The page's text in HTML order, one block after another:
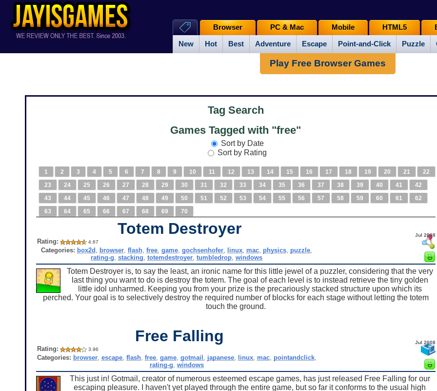
New Hot Best Adventure Escape Point-and-Click Puzzle
Browser PC & Mac Mobile HTML5
Play Free Browser Games
Tag Search
Games Tagged with "free"
Sort by Date
Sort by Rating
1 2 3 4 5 6 7 8 9 10 11 12 13 14 15 16 17 18 19 20 21
22
23
24 25 26 27 28 29 30 31 32 33 34 35 36 37 38 39 40 41
42
43
44 45 46 47 48 49 50 51 52 53 54 55 56 57 58 59 60 61
62
63
64 65 66 67 68 69 70
Totem Destroyer Jul 2008
Rating: 4.67
Categories: box2d browser ,flash ,free ,game ,gochsenhofer linux mac physics puzzle
rating-g ,stacking ,totemdestroyer ,tumbledrop ,windows
Totem Destroyer is, to say the least, an ironic name for this little jewel of a puzzler, considering that the very
last thing you want to do is destroy the totem. The goal of each level is to instead retrieve the tiny golden
little idol unharmed. Keeping you from your prize is the precariously stacked structure upon which its
perched. Your goal is to selectively destroy the required number of blocks for each stage without letting the totem
touch the ground.
Free Falling Jul 2008
Rating: 3.96
Categories: browser, escape, flash, free, game, gotmail japanese, linux, mac, pointandclick,
rating-g windows
This just in! Gotmail, creator of numerous esteemed escape games, has just released Free Falling for our
escaping pleasure. I haven't yet played through the entire game, but so far it conforms to the usual high